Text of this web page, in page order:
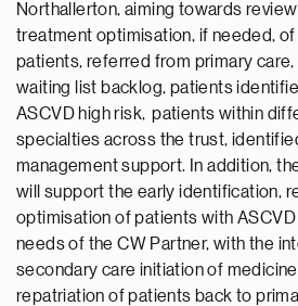
Northallerton, aiming towards
treatment optimisation, if needed, of
patients, referred from primary
waiting list backlog, patients
ASCVD high risk, patients within
specialties across the trust,
management support. In addition,
will support the early identification,
optimisation of patients with
needs of the CW Partner, with the
secondary care initiation of
repatriation of patients back to